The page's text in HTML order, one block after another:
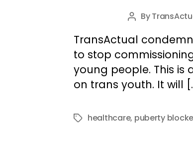
Post
By
TransActual
to stop
young people. This is
on trans youth. It will
Tagshealthcare, puberty